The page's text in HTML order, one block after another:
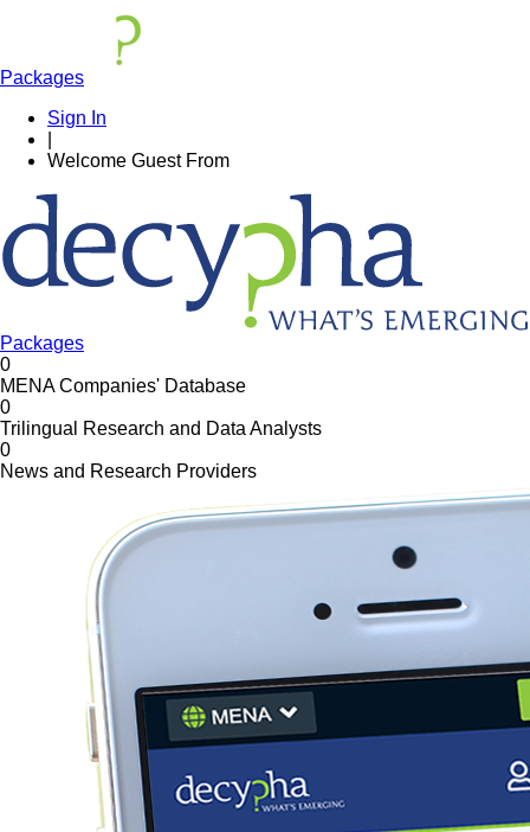
Packages
Sign In
Welcome Guest From
Packages
0
MENA Companies' Database
0
Trilingual Research and Data Analysts
0
News and Research Providers